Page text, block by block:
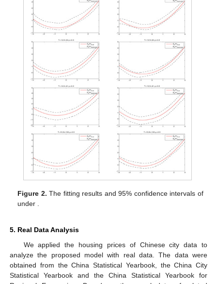
Figure 2. The fitting results and 95% confidence intervals of
under
5. Real Data Analysis
We applied the housing prices of Chinese city data to
analyze the proposed model with real data. The data were
obtained from the China Statistical Yearbook, the China City
Statistical Yearbook and the China Statistical Yearbook for